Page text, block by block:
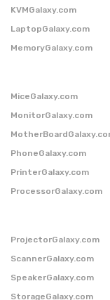
KVMGalaxy.com
LaptopGalaxy.com
MemoryGalaxy.com
MiceGalaxy.com
MonitorGalaxy.com
PhoneGalaxy.com
PrinterGalaxy.com
ProcessorGalaxy.com
ProjectorGalaxy.com
ScannerGalaxy.com
SpeakerGalaxy.com
StorageGalaxy.com